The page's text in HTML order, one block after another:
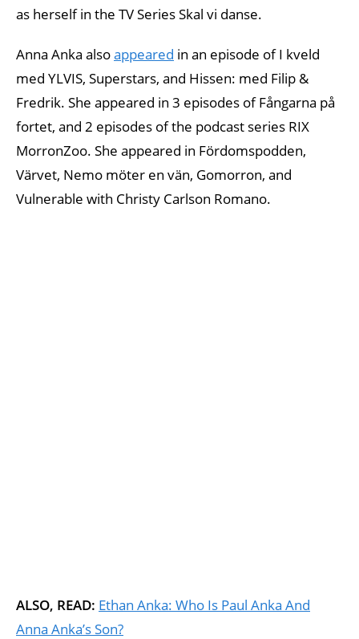
as herself in the TV Series Skal vi danse.
Anna Anka alsoappeared in an episode of I kveld
med YLVIS, Superstars, and Hissen: med Filip &
Fredrik. She appeared in 3 episodes of Fångarna på
fortet, and 2 episodes of the podcast series RIX
MorronZoo. She appeared in Fördomspodden,
Värvet, Nemo möter en vän, Gomorron, and
Vulnerable with Christy Carlson Romano.
ALSO, READ: Ethan Anka: Who Is Paul Anka And
Anna Anka’s Son?